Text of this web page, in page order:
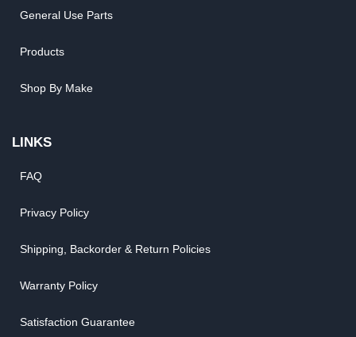
General Use Parts
Products
Shop By Make
LINKS
FAQ
Privacy Policy
Shipping, Backorder & Return Policies
Warranty Policy
Satisfaction Guarantee